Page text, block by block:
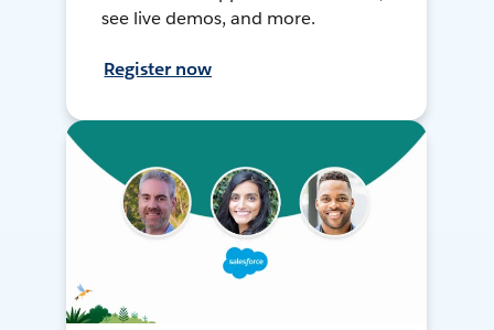
see live demos, and more.
Register now